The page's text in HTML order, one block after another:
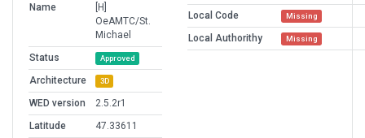
Name
[H]
OeAMTC/St.
Michael
Status
Approved
Architecture 3D
WED version
2.5.2r1
Latitude
47.33611
Local Code Missing
Local Authorithy Missing